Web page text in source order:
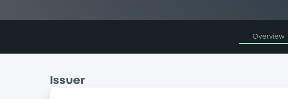
Overview
Issuer